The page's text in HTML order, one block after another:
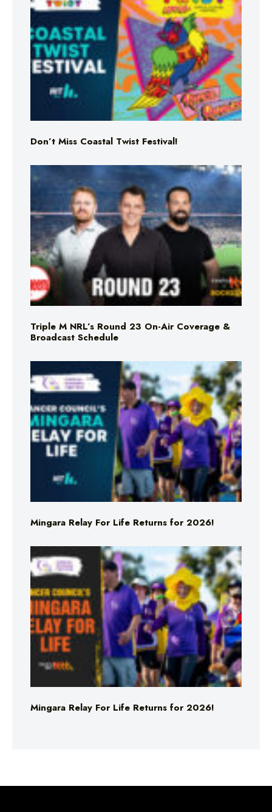
Don’t Miss Coastal Twist Festival!
Triple M NRL’s Round 23 On-Air Coverage &
Broadcast Schedule
Mingara Relay For Life Returns for 2026!
Mingara Relay For Life Returns for 2026!